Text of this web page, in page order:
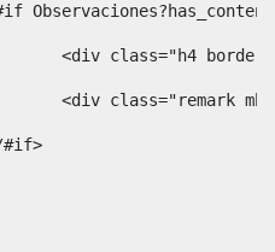
<#if
<div class="h4
<div class="remark
</#if>